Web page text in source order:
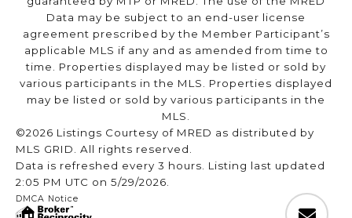
Data may be subject to an end-user license
agreement prescribed by the Member Participant’s
applicable MLS if any and as amended from time to
time. Properties displayed may be listed or sold by
various participants in the MLS. Properties displayed
may be listed or sold by various participants in the
MLS.
©2026 Listings Courtesy of MRED as distributed by
MLS GRID. All rights reserved.
Data is refreshed every 3 hours. Listing last updated
2:05 PM UTC on 5/29/2026.
DMCA Notice